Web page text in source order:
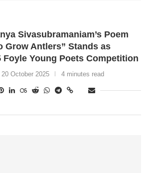
Sivasubramaniam’s Poem
Grow Antlers” Stands as
Foyle Young Poets Competition
20 October 2025 4 minutes read